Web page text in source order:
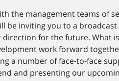
the management teams of
be inviting you to a
for the future. What
work forward
a number of face-to-face
and presenting our